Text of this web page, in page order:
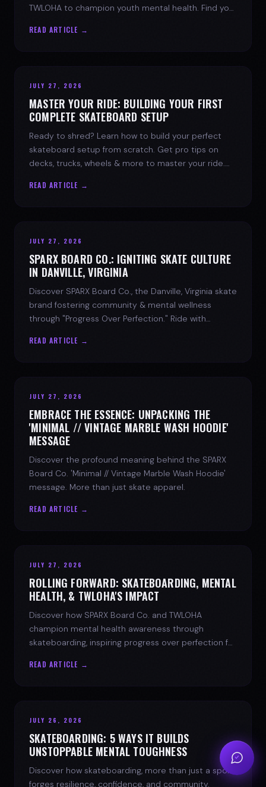
TWLOHA to champion youth mental health. Find your
READ ARTICLE →
JULY 27, 2026
MASTER YOUR RIDE: BUILDING YOUR FIRST
COMPLETE SKATEBOARD SETUP
Ready to shred? Learn how to build your perfect
skateboard setup from scratch. Get pro tips on
decks, trucks, wheels & more to master your ride.
READ ARTICLE →
JULY 27, 2026
SPARX BOARD CO.: IGNITING SKATE CULTURE
IN DANVILLE, VIRGINIA
Discover SPARX Board Co., the Danville, Virginia skate
brand fostering community & mental wellness
through "Progress Over Perfection." Ride with
READ ARTICLE →
JULY 27, 2026
EMBRACE THE ESSENCE: UNPACKING THE
'MINIMAL // VINTAGE MARBLE WASH HOODIE'
MESSAGE
Discover the profound meaning behind the SPARX
Board Co. 'Minimal // Vintage Marble Wash Hoodie'
message. More than just skate apparel.
READ ARTICLE →
JULY 27, 2026
ROLLING FORWARD: SKATEBOARDING, MENTAL
HEALTH, & TWLOHA'S IMPACT
Discover how SPARX Board Co. and TWLOHA
champion mental health awareness through
skateboarding, inspiring progress over perfection for
READ ARTICLE →
JULY 26, 2026
SKATEBOARDING: 5 WAYS IT BUILDS
UNSTOPPABLE MENTAL TOUGHNESS
Discover how skateboarding, more than just a sport,
forges resilience, confidence, and community.